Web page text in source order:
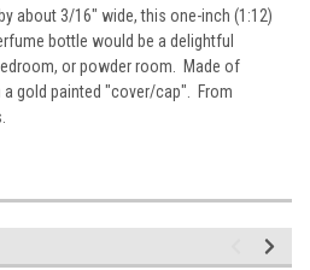
about 3/16" wide, this one-inch (1:12)
bottle would be a delightful
or powder room. Made of
gold painted "cover/cap". From